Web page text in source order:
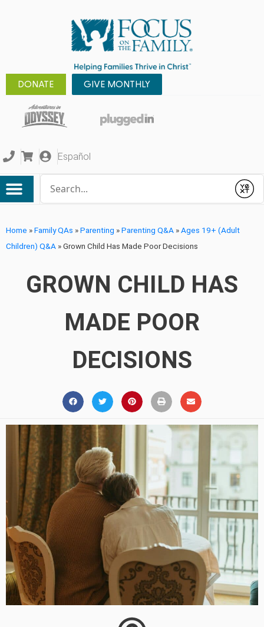
DONATE GIVE MONTHLY
Español
Submit
Home »Family QAs »Parenting »Parenting Q&A »Ages 19+ (Adult
Children) Q&A »Grown Child Has Made Poor Decisions
GROWN CHILD HAS
MADE POOR
DECISIONS